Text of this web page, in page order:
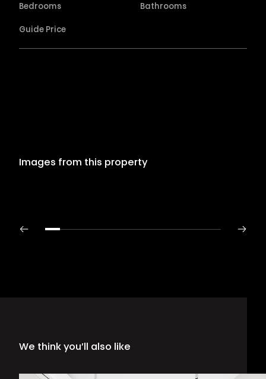
Bedrooms
Bathrooms
Guide Price
Images from this property
We think you’ll also like